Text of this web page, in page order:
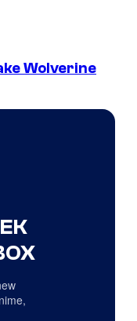
Wolverine